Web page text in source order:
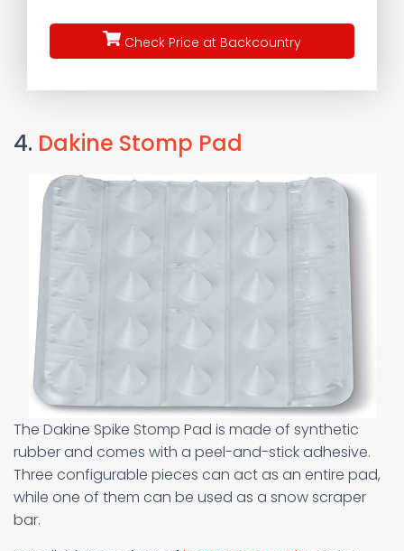
Check Price at Backcountry
4. Dakine Stomp Pad
The Dakine Spike Stomp Pad is made of synthetic
rubber and comes with a peel-and-stick adhesive.
Three configurable pieces can act as an entire pad,
while one of them can be used as a snow scraper
bar.